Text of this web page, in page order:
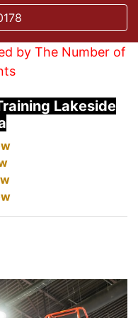
by The Number of
Lakeside